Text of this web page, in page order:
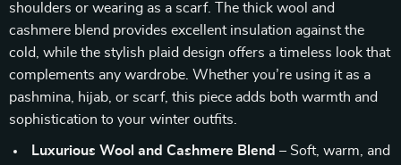
shoulders or wearing as a scarf. The thick wool and
cashmere blend provides excellent insulation against the
cold, while the stylish plaid design offers a timeless look that
complements any wardrobe. Whether you’re using it as a
pashmina, hijab, or scarf, this piece adds both warmth and
sophistication to your winter outfits.
Luxurious Wool and Cashmere Blend – Soft, warm, and